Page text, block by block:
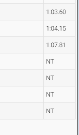
1:03.60
1:04.15
1:07.81
NT
NT
NT
NT